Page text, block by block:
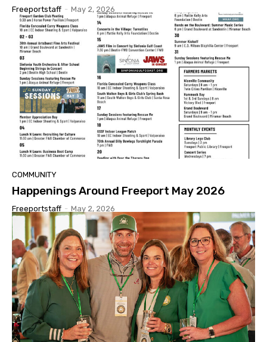
Freeportstaff - May 2, 2026
COMMUNITY
Happenings Around Freeport May 2026
Freeportstaff - May 2, 2026